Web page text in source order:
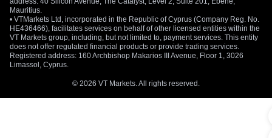
Mauritius.
• VTMarkets Ltd, incorporated in the Republic of Cyprus (Company Reg. No.
HE436466), facilitates services on behalf of other licensed entities within the
VT Markets group, including, but not limited to, payment services. This entity
does not offer regulated financial products or provide trading services.
Registered address: 160 Archbishop Makarios III Avenue, Floor 1, 3026
Limassol, Cyprus.
© 2026 VT Markets. All rights reserved.